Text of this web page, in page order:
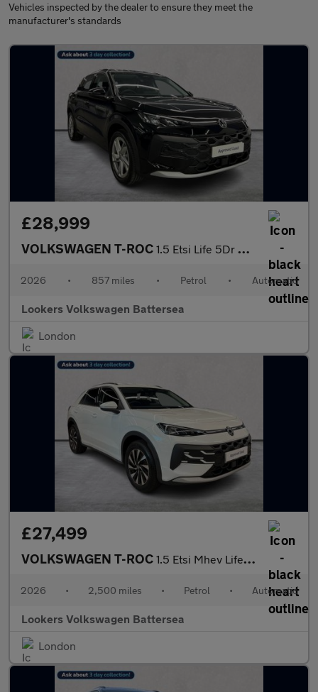
Vehicles inspected by the dealer to ensure they meet the
manufacturer's standards
£28,999
VOLKSWAGEN T-ROC 1.5 Etsi Life 5Dr Dsg
2026 • 857 miles • Petrol • Automatic
Lookers Volkswagen Battersea
London
£27,499
VOLKSWAGEN T-ROC 1.5 Etsi Mhev Life Suv 5Dr Petrol Hybrid Dsg Euro 6 (S/S) (116 P
2026 • 2,500 miles • Petrol • Automatic
Lookers Volkswagen Battersea
London